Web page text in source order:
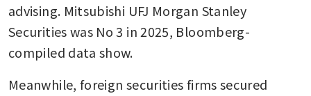
advising. Mitsubishi UFJ Morgan Stanley
Securities was No 3 in 2025, Bloomberg-
compiled data show.
Meanwhile, foreign securities firms secured